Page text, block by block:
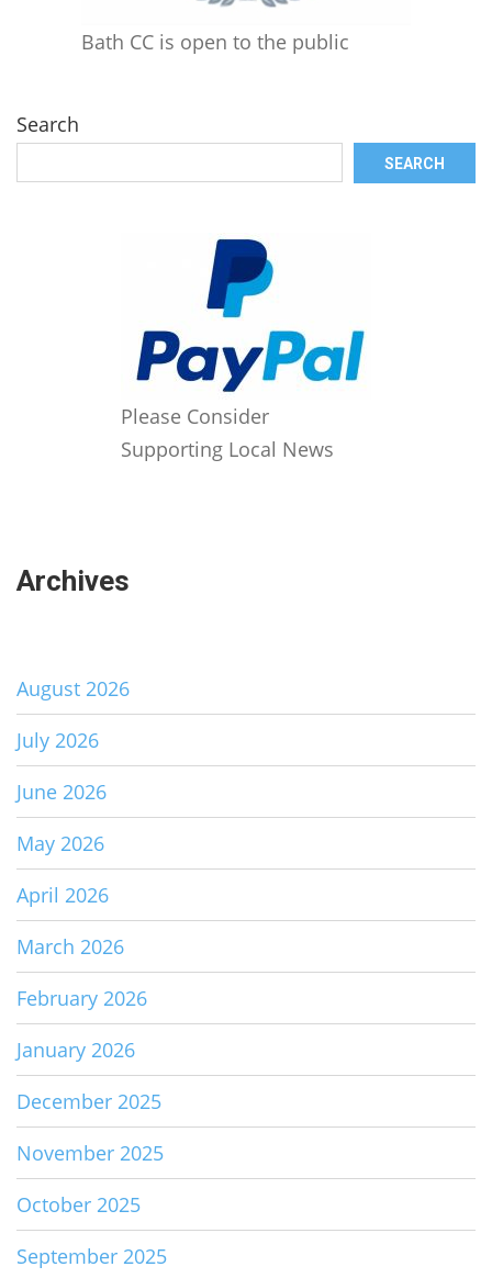
Bath CC is open to the public
Search
SEARCH
Please Consider
Supporting Local News
Archives
August 2026
July 2026
June 2026
May 2026
April 2026
March 2026
February 2026
January 2026
December 2025
November 2025
October 2025
September 2025